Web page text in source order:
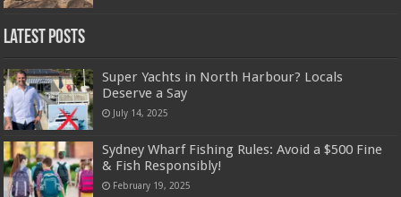
Latest Posts
Super Yachts in North Harbour? Locals
Deserve a Say
July 14, 2025
Sydney Wharf Fishing Rules: Avoid a $500 Fine
& Fish Responsibly!
February 19, 2025